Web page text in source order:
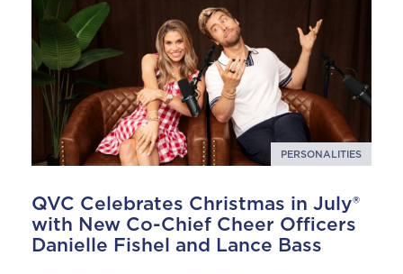
PERSONALITIES
QVC Celebrates Christmas in July®
with New Co-Chief Cheer Officers
Danielle Fishel and Lance Bass